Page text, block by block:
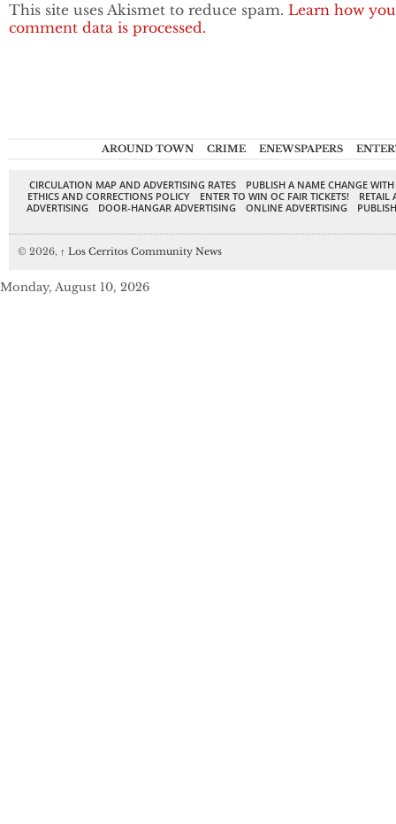
This site uses Akismet to reduce spam. Learn how
comment data is processed.
AROUND TOWN CRIME ENEWSPAPERS
CIRCULATION MAP AND ADVERTISING RATES
PUBLISH A NAME CHANGE
ETHICS AND CORRECTIONS POLICY
ENTER TO WIN OC FAIR TICKETS!
RETAIL
ADVERTISING
DOOR-HANGAR ADVERTISING ONLINE ADVERTISING
© 2026, ↑ Los Cerritos Community News
Monday, August 10, 2026